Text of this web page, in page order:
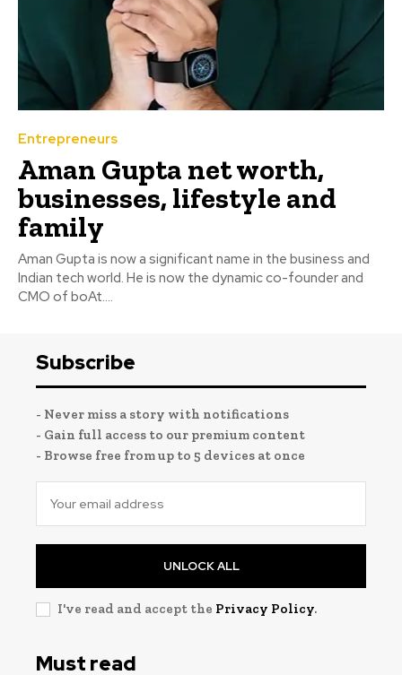
Entrepreneurs
Aman Gupta net worth,
businesses, lifestyle and
family
Aman Gupta is now a significant name in the business and
Indian tech world. He is now the dynamic co-founder and
CMO of boAt....
Subscribe
- Never miss a story with notifications
- Gain full access to our premium content
- Browse free from up to 5 devices at once
UNLOCK ALL
I've read and accept the Privacy Policy.
Must read